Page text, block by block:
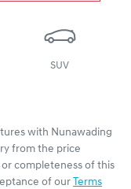
SUV
with Nunawading
from the price
completeness of this
of our Terms